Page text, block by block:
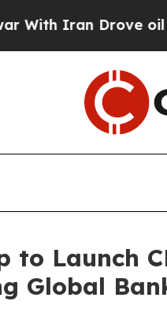
oil Prices
to Launch
Global